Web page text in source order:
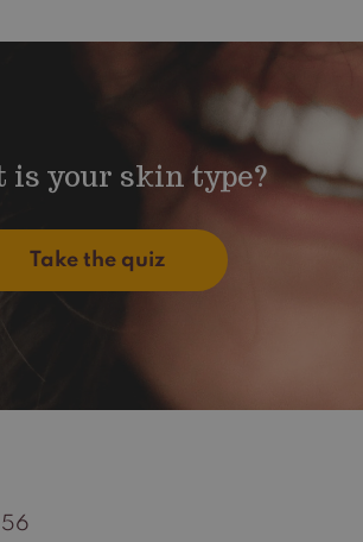
is your skin type?
Take the quiz